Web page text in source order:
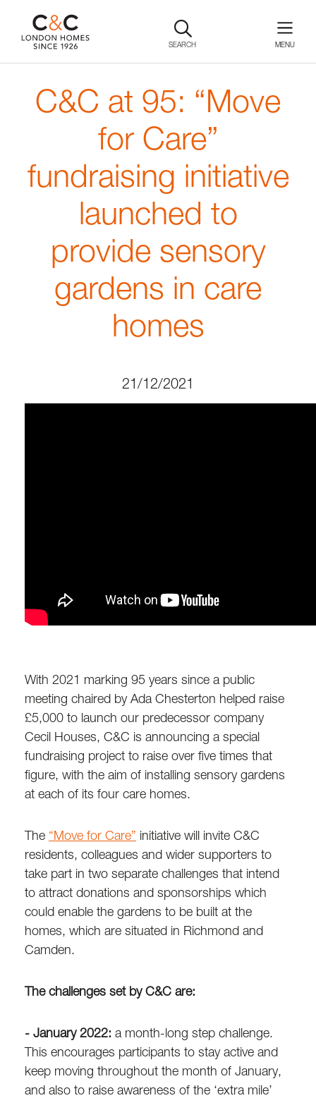
SEARCH
C&C at 95: “Move
for Care”
fundraising initiative
launched to
provide sensory
gardens in care
homes
21/12/2021
With 2021 marking 95 years since a public
meeting chaired by Ada Chesterton helped raise
£5,000 to launch our predecessor company
Cecil Houses, C&C is announcing a special
fundraising project to raise over five times that
figure, with the aim of installing sensory gardens
at each of its four care homes.
The “Move for Care” initiative will invite C&C
residents, colleagues and wider supporters to
take part in two separate challenges that intend
to attract donations and sponsorships which
could enable the gardens to be built at the
homes, which are situated in Richmond and
Camden.
The challenges set by C&C are:
- January 2022: a month-long step challenge.
This encourages participants to stay active and
keep moving throughout the month of January,
and also to raise awareness of the ‘extra mile’